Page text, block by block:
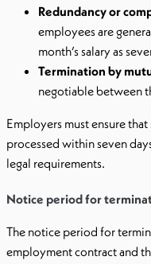
Redundancy or
employees are
month’s salary as
Termination by
negotiable between
Employers must ensure
processed within seven
legal requirements.
Notice period for
The notice period for
employment contract and